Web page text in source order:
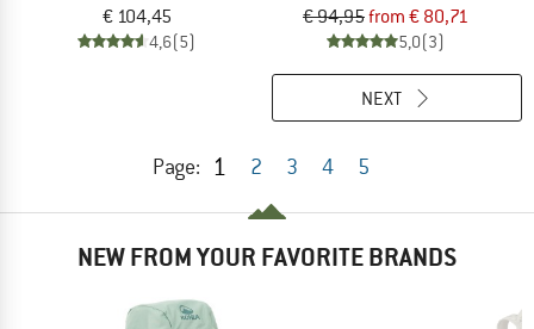
€ 104,45
4,6(5)
€ 94,95from € 80,71
5,0(3)
Page: 1 2 3 4 5
NEXT
NEW FROM YOUR FAVORITE BRANDS